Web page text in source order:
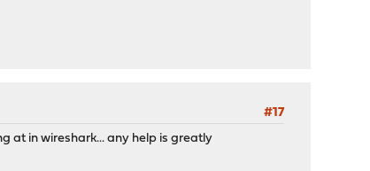
#17
at in wireshark... any help is greatly